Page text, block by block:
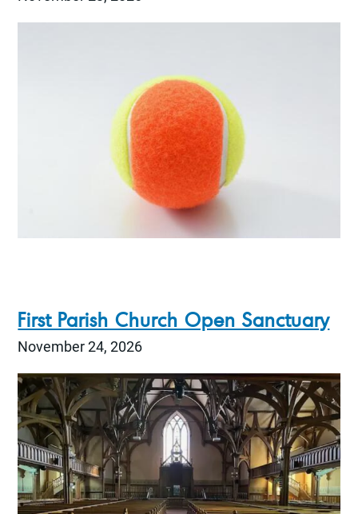
First Parish Church Open Sanctuary
November 24, 2026